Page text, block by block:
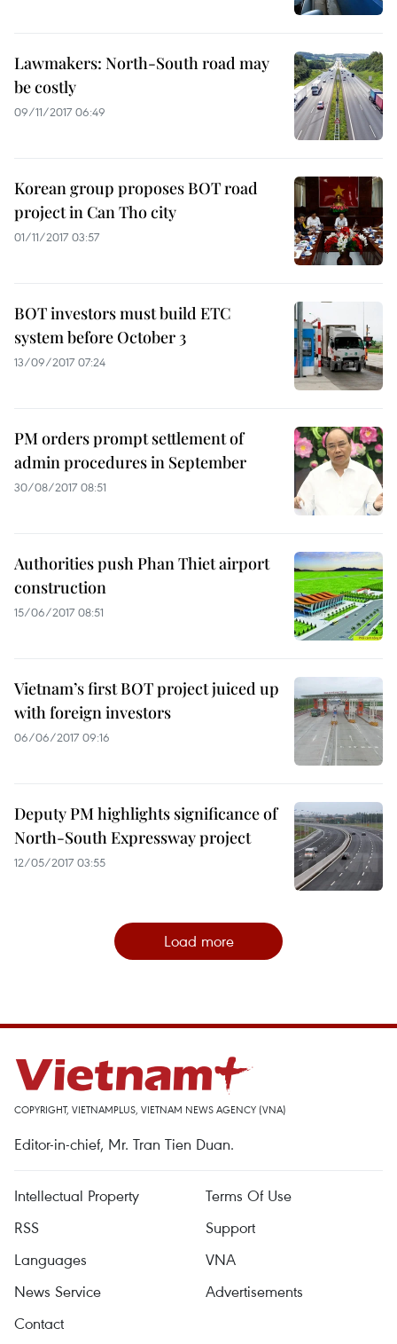
Lawmakers: North-South road may
be costly
09/11/2017 06:49
Korean group proposes BOT road
project in Can Tho city
01/11/2017 03:57
BOT investors must build ETC
system before October 3
13/09/2017 07:24
PM orders prompt settlement of
admin procedures in September
30/08/2017 08:51
Authorities push Phan Thiet airport
construction
15/06/2017 08:51
Vietnam’s first BOT project juiced up
with foreign investors
06/06/2017 09:16
Deputy PM highlights significance of
North-South Expressway project
12/05/2017 03:55
Load more
COPYRIGHT, VIETNAMPLUS, VIETNAM NEWS AGENCY (VNA)
Editor-in-chief, Mr. Tran Tien Duan.
Intellectual Property
Terms Of Use
RSS
Support
Languages
VNA
News Service
Advertisements
Contact